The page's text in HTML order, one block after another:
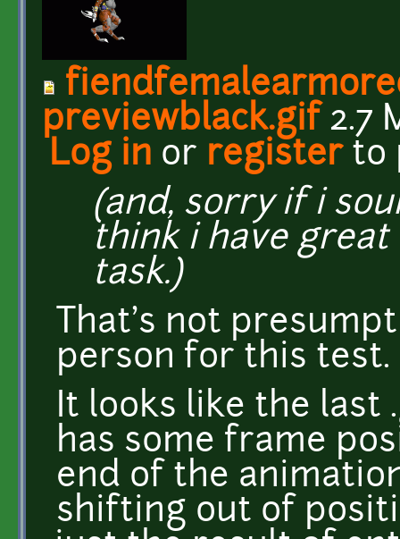
previewblack.gif 2.7
Log in or registerto
(and, sorry if i
think i have
task.)
That's not
person for this test.
It looks like the last
has some frame
end of the
shifting out of